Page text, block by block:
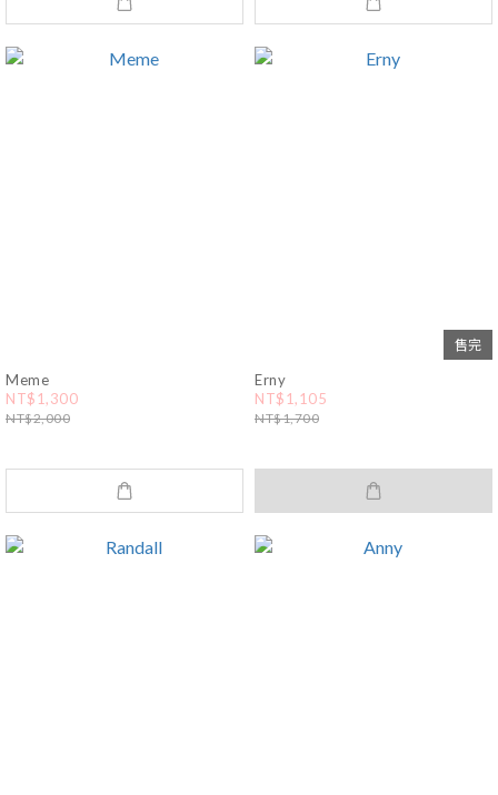
Meme
NT$1,300
NT$2,000
售完
Erny
NT$1,105
NT$1,700